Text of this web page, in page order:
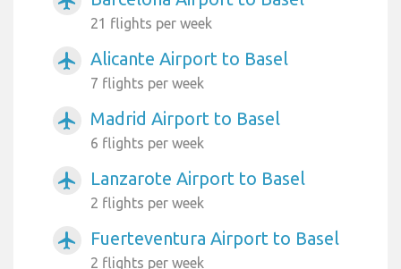
21 flights per week
airplanemode_active Alicante Airport to Basel
7 flights per week
airplanemode_active Madrid Airport to Basel
6 flights per week
airplanemode_active Lanzarote Airport to Basel
2 flights per week
airplanemode_active Fuerteventura Airport to Basel
2 flights per week